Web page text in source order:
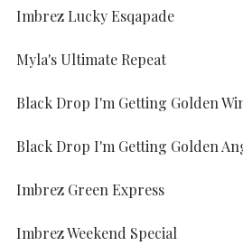
Imbrez Lucky Esqapade
Myla's Ultimate Repeat
Black Drop I'm Getting Golden
Black Drop I'm Getting Golden
Imbrez Green Express
Imbrez Weekend Special